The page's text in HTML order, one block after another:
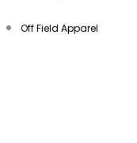
Off Field Apparel